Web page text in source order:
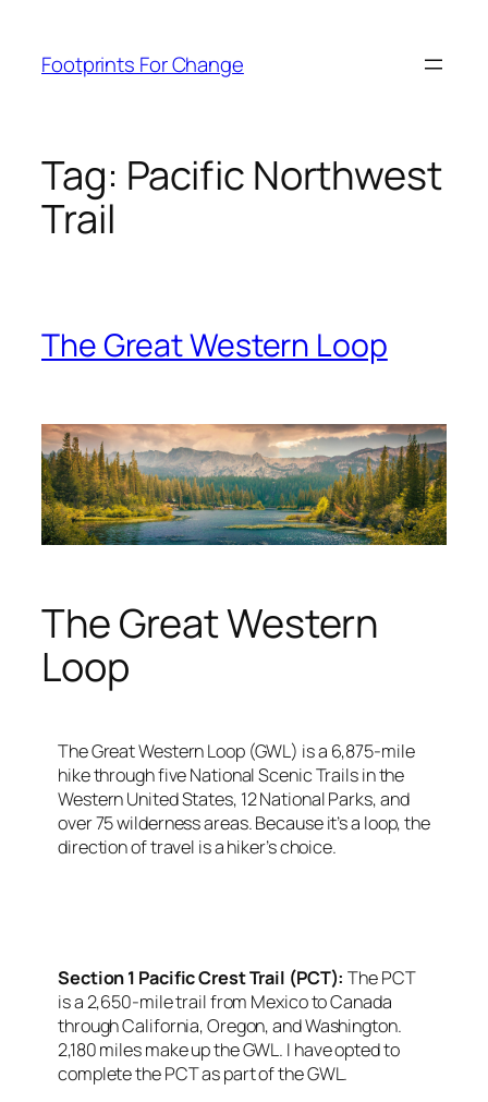
content
Footprints For Change
Tag: Pacific Northwest
Trail
The Great Western Loop
to
content
The Great Western
Loop
The Great Western Loop (GWL) is a 6,875-mile
hike through five National Scenic Trails in the
Western United States, 12 National Parks, and
over 75 wilderness areas. Because it’s a loop, the
direction of travel is a hiker’s choice.
Section 1 Pacific Crest Trail (PCT):The PCT
is a 2,650-mile trail from Mexico to Canada
through California, Oregon, and Washington.
2,180 miles make up the GWL. I have opted to
complete the PCT as part of the GWL.